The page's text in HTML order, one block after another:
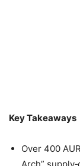
Key Takeaways
Over 400